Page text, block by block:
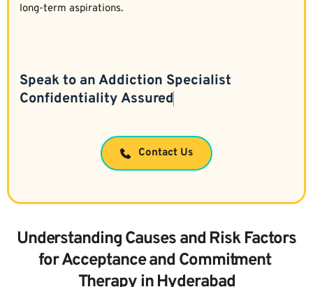
long-term aspirations.
Speak to an Addiction Specialist
Contact Us
for Acceptance and Commitment
Therapy in Hyderabad